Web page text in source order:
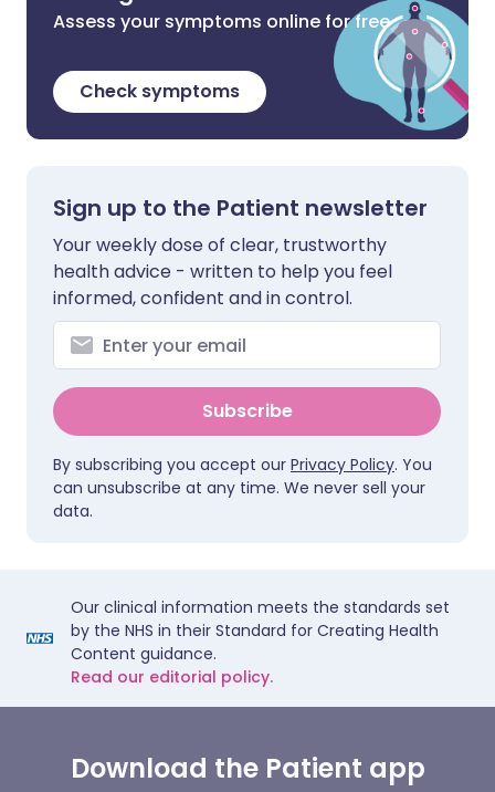
Assess your symptoms online for free
Check symptoms
Sign up to the Patient newsletter
Your weekly dose of clear, trustworthy
health advice - written to help you feel
informed, confident and in control.
Subscribe
By subscribing you accept our Privacy Policy. You
can unsubscribe at any time. We never sell your
data.
Our clinical information meets the standards set
by the NHS in their Standard for Creating Health
Content guidance.
Read our editorial policy.
Download the Patient app